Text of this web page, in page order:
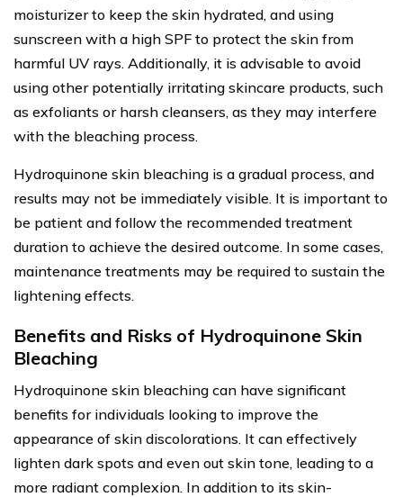
moisturizer to keep the skin hydrated, and using
sunscreen with a high SPF to protect the skin from
harmful UV rays. Additionally, it is advisable to avoid
using other potentially irritating skincare products, such
as exfoliants or harsh cleansers, as they may interfere
with the bleaching process.
Hydroquinone skin bleaching is a gradual process, and
results may not be immediately visible. It is important to
be patient and follow the recommended treatment
duration to achieve the desired outcome. In some cases,
maintenance treatments may be required to sustain the
lightening effects.
Benefits and Risks of Hydroquinone Skin
Bleaching
Hydroquinone skin bleaching can have significant
benefits for individuals looking to improve the
appearance of skin discolorations. It can effectively
lighten dark spots and even out skin tone, leading to a
more radiant complexion. In addition to its skin-